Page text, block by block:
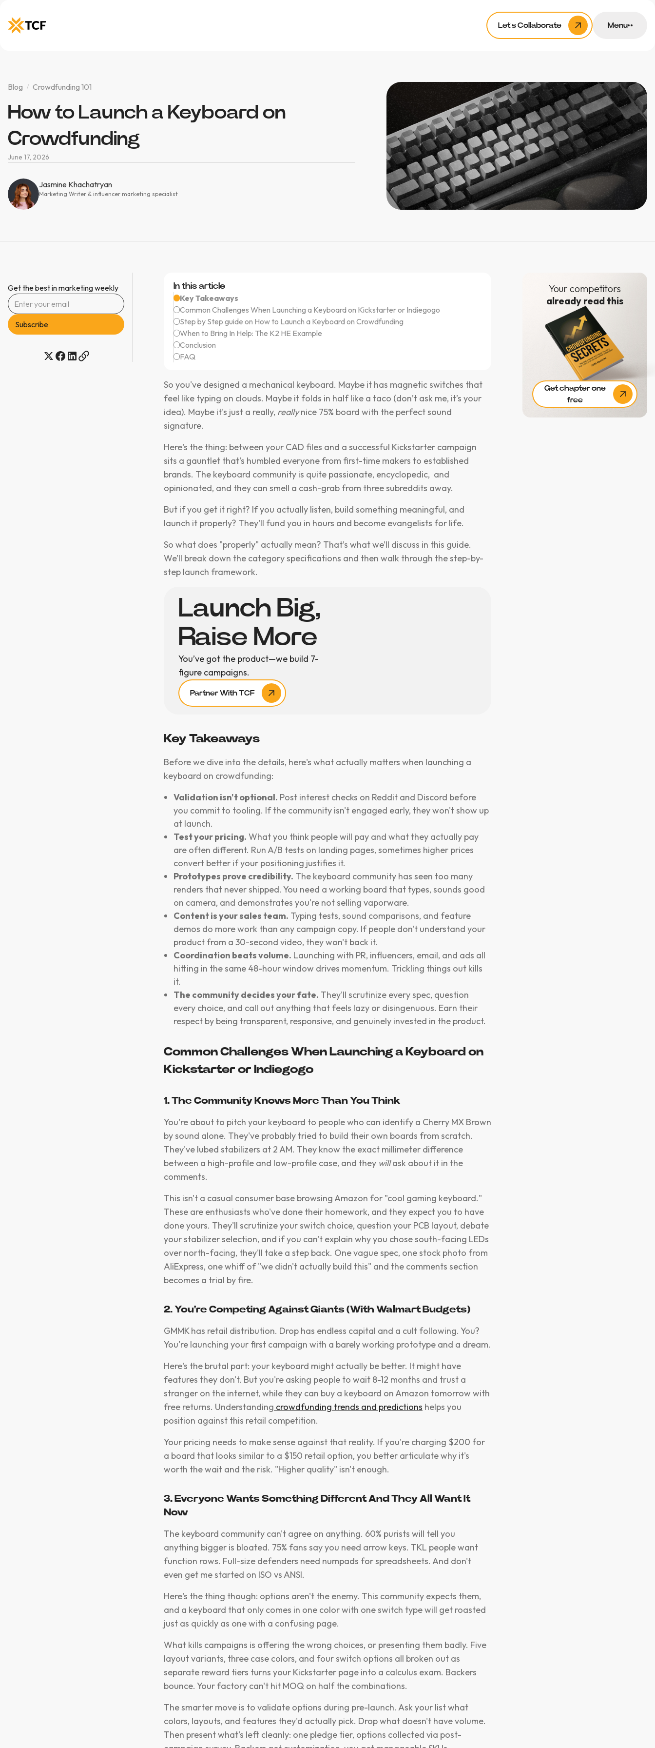
Let’s Collaborate Menu
Blog Crowdfunding 101
How to Launch a Keyboard on
Crowdfunding
June 17, 2026
Jasmine Khachatryan
Marketing Writer & influencer marketing specialist
Get the best in marketing weekly In this article
Key Takeaways
Common Challenges When Launching a Keyboard on Kickstarter or Indiegogo
Step by Step guide on How to Launch a Keyboard on Crowdfunding
When to Bring In Help: The K2 HE Example
Conclusion
FAQ
So you've designed a mechanical keyboard. Maybe it has magnetic switches that
feel like typing on clouds. Maybe it folds in half like a taco (don’t ask me, it’s your
idea). Maybe it's just a really, reallynice 75% board with the perfect sound
signature.
Here's the thing: between your CAD files and a successful Kickstarter campaign
sits a gauntlet that's humbled everyone from first-time makers to established
brands. The keyboard community is quite passionate, encyclopedic, and
opinionated, and they can smell a cash-grab from three subreddits away.
But if you get it right? If you actually listen, build something meaningful, and
launch it properly? They'll fund you in hours and become evangelists for life.
So what does "properly" actually mean? That’s what we’ll discuss in this guide.
We’ll break down the category specifications and then walk through the step-by-
step launch framework.
Launch Big,
Raise More
You’ve got the product—we build 7-
figure campaigns.
Partner With TCF
Key Takeaways
Before we dive into the details, here's what actually matters when launching a
keyboard on crowdfunding:
Validation isn't optional. Post interest checks on Reddit and Discord before
you commit to tooling. If the community isn't engaged early, they won't show up
at launch.
Test your pricing. What you think people will pay and what they actually pay
are often different. Run A/B tests on landing pages, sometimes higher prices
convert better if your positioning justifies it.
Prototypes prove credibility. The keyboard community has seen too many
renders that never shipped. You need a working board that types, sounds good
on camera, and demonstrates you're not selling vaporware.
Content is your sales team. Typing tests, sound comparisons, and feature
demos do more work than any campaign copy. If people don't understand your
product from a 30-second video, they won't back it.
Coordination beats volume. Launching with PR, influencers, email, and ads all
hitting in the same 48-hour window drives momentum. Trickling things out kills
it.
The community decides your fate. They'll scrutinize every spec, question
every choice, and call out anything that feels lazy or disingenuous. Earn their
respect by being transparent, responsive, and genuinely invested in the product.
Common Challenges When Launching a Keyboard on
Kickstarter or Indiegogo
1. The Community Knows More Than You Think
You're about to pitch your keyboard to people who can identify a Cherry MX Brown
by sound alone. They've probably tried to build their own boards from scratch.
They've lubed stabilizers at 2 AM. They know the exact millimeter difference
between a high-profile and low-profile case, and they willask about it in the
comments.
This isn't a casual consumer base browsing Amazon for "cool gaming keyboard."
These are enthusiasts who've done their homework, and they expect you to have
done yours. They'll scrutinize your switch choice, question your PCB layout, debate
your stabilizer selection, and if you can't explain why you chose south-facing LEDs
over north-facing, they'll take a step back. One vague spec, one stock photo from
AliExpress, one whiff of "we didn't actually build this" and the comments section
becomes a trial by fire.
2. You're Competing Against Giants (With Walmart Budgets)
GMMK has retail distribution. Drop has endless capital and a cult following. You?
You're launching your first campaign with a barely working prototype and a dream.
Here's the brutal part: your keyboard might actually be better. It might have
features they don't. But you're asking people to wait 8-12 months and trust a
stranger on the internet, while they can buy a keyboard on Amazon tomorrow with
free returns. Understanding crowdfunding trends and predictions helps you
position against this retail competition.
Your pricing needs to make sense against that reality. If you're charging $200 for
a board that looks similar to a $150 retail option, you better articulate why it's
worth the wait and the risk. "Higher quality" isn't enough.
3. Everyone Wants Something Different And They All Want It
Now
The keyboard community can't agree on anything. 60% purists will tell you
anything bigger is bloated. 75% fans say you need arrow keys. TKL people want
function rows. Full-size defenders need numpads for spreadsheets. And don't
even get me started on ISO vs ANSI.
Here's the thing though: options aren't the enemy. This community expects them,
and a keyboard that only comes in one color with one switch type will get roasted
just as quickly as one with a confusing page.
What kills campaigns is offering the wrong choices, or presenting them badly. Five
layout variants, three case colors, and four switch options all broken out as
separate reward tiers turns your Kickstarter page into a calculus exam. Backers
bounce. Your factory can't hit MOQ on half the combinations.
The smarter move is to validate options during pre-launch. Ask your list what
colors, layouts, and features they'd actually pick. Drop what doesn't have volume.
Then present what's left cleanly: one pledge tier, options collected via post-
Your competitors
already read this
Get chapter one
free